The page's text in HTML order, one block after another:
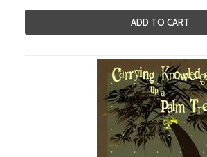
ADD TO CART